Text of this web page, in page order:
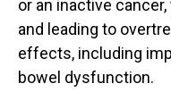
or an inactive
and leading to
effects, including
bowel dysfunction.